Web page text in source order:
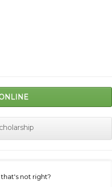
not right?